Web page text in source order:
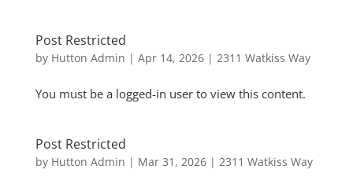
Post Restricted
by Hutton Admin | Apr 14, 2026| 2311 Watkiss Way
You must be a logged-in user to view this content.
Post Restricted
by Hutton Admin | Mar 31, 2026| 2311 Watkiss Way